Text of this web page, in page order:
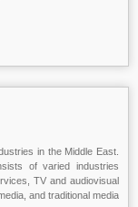
in the Middle East.
of varied industries
TV and audiovisual
and traditional media